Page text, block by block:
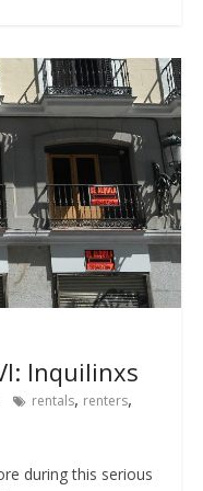
Inquilinxs
rentals, renters,
during this serious